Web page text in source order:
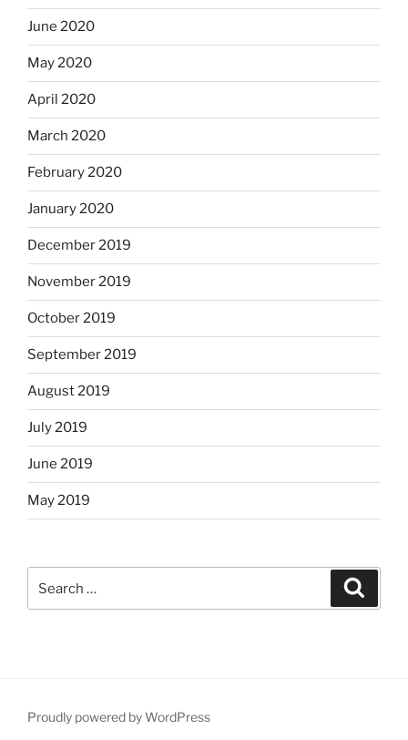
June 2020
May 2020
April 2020
March 2020
February 2020
January 2020
December 2019
November 2019
October 2019
September 2019
August 2019
July 2019
June 2019
May 2019
Proudly powered by WordPress